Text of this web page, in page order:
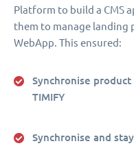
Platform to build a CMS
them to manage landing
WebApp. This ensured:
Synchronise
TIMIFY
Synchronise and